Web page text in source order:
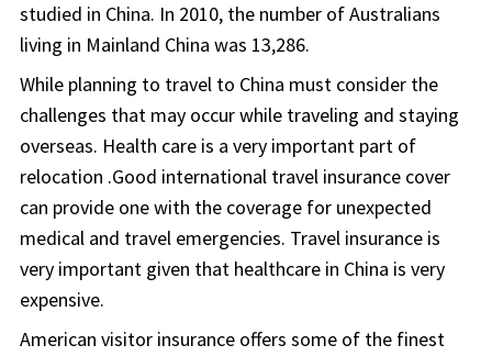
studied in China. In 2010, the number of Australians
living in Mainland China was 13,286.
While planning to travel to China must consider the
challenges that may occur while traveling and staying
overseas. Health care is a very important part of
relocation .Good international travel insurance cover
can provide one with the coverage for unexpected
medical and travel emergencies. Travel insurance is
very important given that healthcare in China is very
expensive.
American visitor insurance offers some of the finest